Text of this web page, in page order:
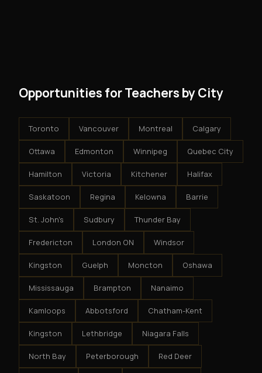
Opportunities for Teachers by City
Toronto Vancouver Montreal Calgary
Ottawa Edmonton Winnipeg Quebec City
Hamilton Victoria Kitchener Halifax
Saskatoon Regina Kelowna Barrie
St. John's Sudbury Thunder Bay
Fredericton London ON Windsor
Kingston Guelph Moncton Oshawa
Mississauga Brampton Nanaimo
Kamloops Abbotsford Chatham-Kent
Kingston Lethbridge Niagara Falls
North Bay Peterborough Red Deer